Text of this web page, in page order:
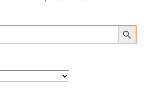
Search Button